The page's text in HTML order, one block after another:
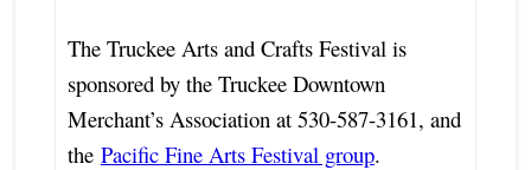
The Truckee Arts and Crafts Festival is
sponsored by the Truckee Downtown
Merchant’s Association at 530-587-3161, and
the Pacific Fine Arts Festival group.